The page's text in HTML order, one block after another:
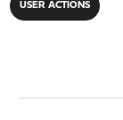
USER ACTIONS